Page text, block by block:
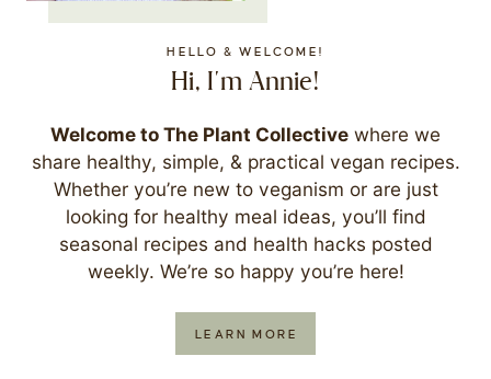
HELLO & WELCOME!
Hi, I'm Annie!
Welcome to The Plant Collective where we
share healthy, simple, & practical vegan recipes.
Whether you’re new to veganism or are just
looking for healthy meal ideas, you’ll find
seasonal recipes and health hacks posted
weekly. We’re so happy you’re here!
LEARN MORE